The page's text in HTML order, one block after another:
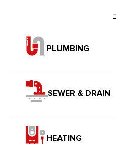
PLUMBING
SEWER & DRAIN
HEATING